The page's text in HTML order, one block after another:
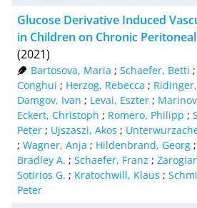
Glucose Derivative Induced
in Children on Chronic
(2021)
Bartosova, Maria ; Schaefer, Betti ;
Conghui ; Herzog, Rebecca ;
Damgov, Ivan ; Levai, Eszter ;
Eckert, Christoph ; Romero, Philipp ;
Peter ; Ujszaszi, Akos ;
; Wagner, Anja ; Hildenbrand, Georg ;
Bradley A. ; Schaefer, Franz ;
Sotirios G. ; Kratochwill, Klaus ;
Peter